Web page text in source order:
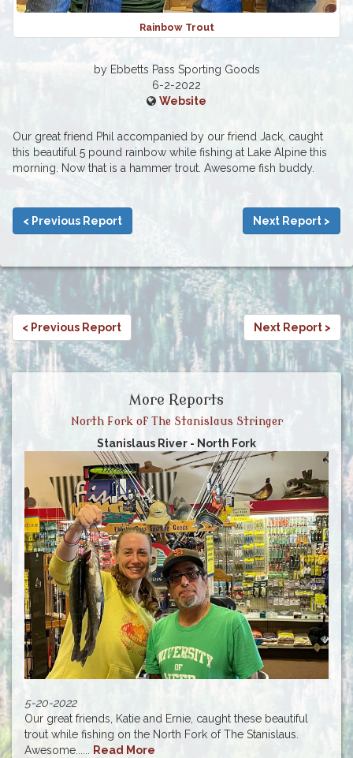
Rainbow Trout
by Ebbetts Pass Sporting Goods
6-2-2022
Website
Our great friend Phil accompanied by our friend Jack, caught
this beautiful 5 pound rainbow while fishing at Lake Alpine this
morning. Now that is a hammer trout. Awesome fish buddy.
< Previous Report Next Report >
< Previous Report Next Report >
More Reports
North Fork of The Stanislaus Stringer
Stanislaus River - North Fork
5-20-2022
Our great friends, Katie and Ernie, caught these beautiful
trout while fishing on the North Fork of The Stanislaus.
Awesome...... Read More